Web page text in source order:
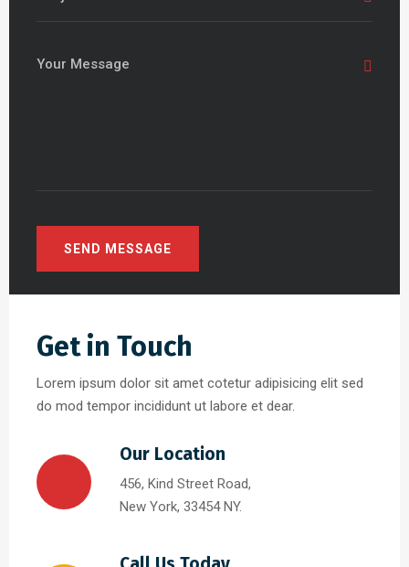
Get in Touch
Lorem ipsum dolor sit amet cotetur adipisicing elit sed
do mod tempor incididunt ut labore et dear.
Our Location
456, Kind Street Road,
New York, 33454 NY.